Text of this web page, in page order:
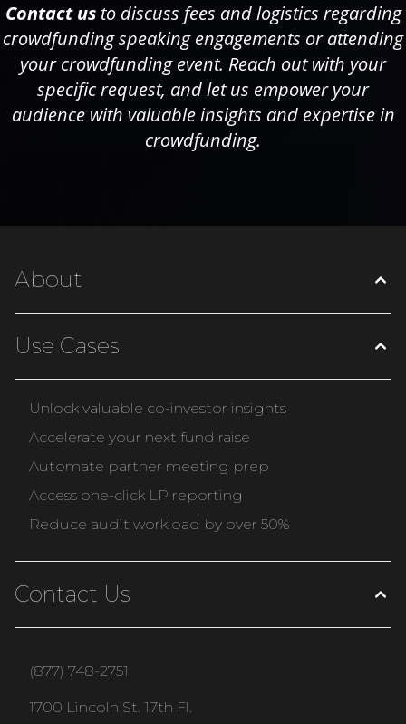
Contact usto discuss fees and logistics regarding
crowdfunding speaking engagements or attending
your crowdfunding event. Reach out with your
specific request, and let us empower your
audience with valuable insights and expertise in
crowdfunding.
About
Use Cases
Unlock valuable co-investor insights
Accelerate your next fund raise
Automate partner meeting prep
Access one-click LP reporting
Reduce audit workload by over 50%
Contact Us
(877) 748-2751
1700 Lincoln St. 17th Fl.